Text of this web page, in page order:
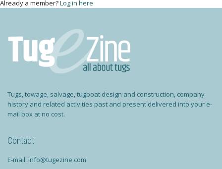
Already a member?Log in here
Tugs, towage, salvage, tugboat design and construction, company
history and related activities past and present delivered into your e-
mail box at no cost.
Contact
E-mail: info@tugezine.com